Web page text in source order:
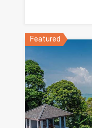
Featured